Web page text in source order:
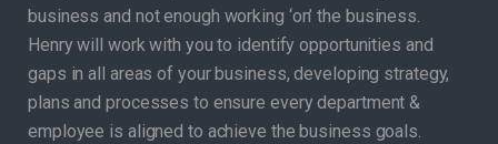
business and not enough working ‘on’ the business.
Henry will work with you to identify opportunities and
gaps in all areas of your business, developing strategy,
plans and processes to ensure every department &
employee is aligned to achieve the business goals.